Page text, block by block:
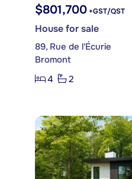
$801,700 +GST/QST
House for sale
89, Rue de l'Écurie
Bromont
4
2